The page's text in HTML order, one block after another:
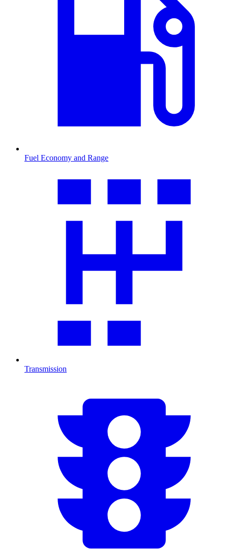
Fuel Economy and Range
Transmission